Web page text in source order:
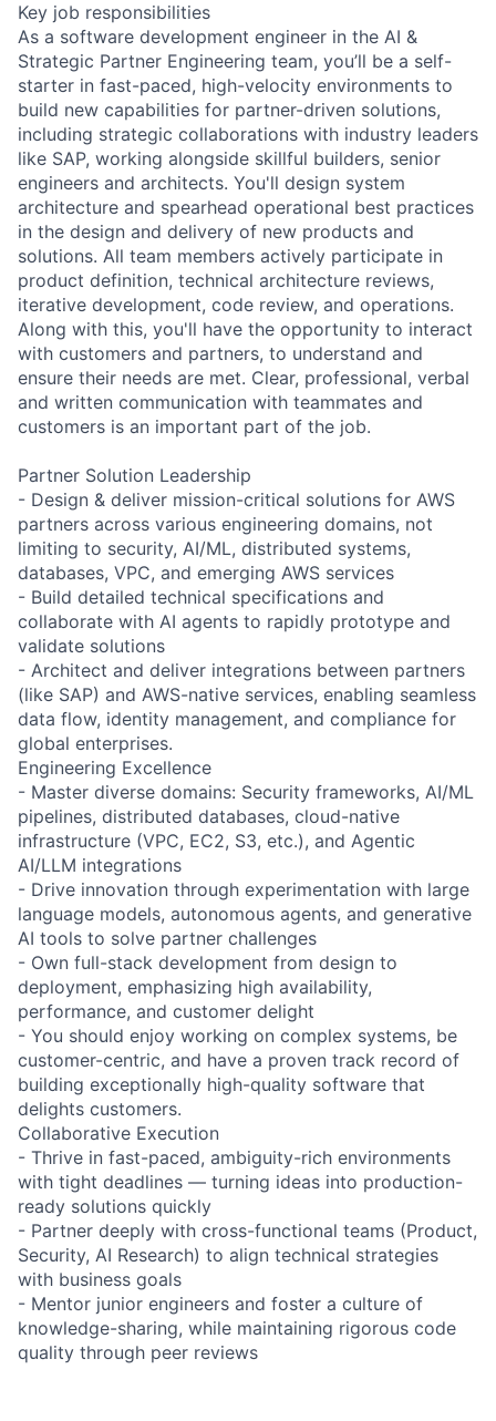
Key job responsibilities
As a software development engineer in the AI &
Strategic Partner Engineering team, you’ll be a self-
starter in fast-paced, high-velocity environments to
build new capabilities for partner-driven solutions,
including strategic collaborations with industry leaders
like SAP, working alongside skillful builders, senior
engineers and architects. You'll design system
architecture and spearhead operational best practices
in the design and delivery of new products and
solutions. All team members actively participate in
product definition, technical architecture reviews,
iterative development, code review, and operations.
Along with this, you'll have the opportunity to interact
with customers and partners, to understand and
ensure their needs are met. Clear, professional, verbal
and written communication with teammates and
customers is an important part of the job.
Partner Solution Leadership
- Design & deliver mission-critical solutions for AWS
partners across various engineering domains, not
limiting to security, AI/ML, distributed systems,
databases, VPC, and emerging AWS services
- Build detailed technical specifications and
collaborate with AI agents to rapidly prototype and
validate solutions
- Architect and deliver integrations between partners
(like SAP) and AWS-native services, enabling seamless
data flow, identity management, and compliance for
global enterprises.
Engineering Excellence
- Master diverse domains: Security frameworks, AI/ML
pipelines, distributed databases, cloud-native
infrastructure (VPC, EC2, S3, etc.), and Agentic
AI/LLM integrations
- Drive innovation through experimentation with large
language models, autonomous agents, and generative
AI tools to solve partner challenges
- Own full-stack development from design to
deployment, emphasizing high availability,
performance, and customer delight
- You should enjoy working on complex systems, be
customer-centric, and have a proven track record of
building exceptionally high-quality software that
delights customers.
Collaborative Execution
- Thrive in fast-paced, ambiguity-rich environments
with tight deadlines — turning ideas into production-
ready solutions quickly
- Partner deeply with cross-functional teams (Product,
Security, AI Research) to align technical strategies
with business goals
- Mentor junior engineers and foster a culture of
knowledge-sharing, while maintaining rigorous code
quality through peer reviews